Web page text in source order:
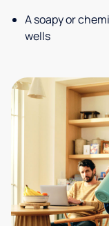
A soapy or
wells